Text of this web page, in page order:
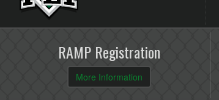
RAMP Registration
More Information